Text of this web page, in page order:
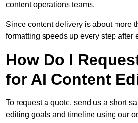
content operations teams.
Since content delivery is about more
formatting speeds up every step after
How Do I
for AI Content
To request a quote, send us a short
editing goals and timeline using our